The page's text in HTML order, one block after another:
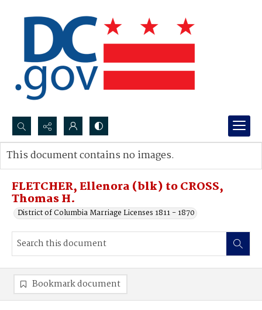
Search...
Advanced search
FLETCHER, Ellenora (blk) to CROSS,
Thomas H.
District of Columbia Marriage Licenses 1811 - 1870
This document contains no images.
Bookmark document